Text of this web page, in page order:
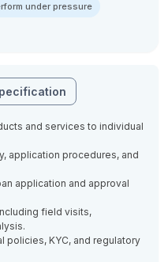
under pressure
and services to individual
application procedures, and
application and approval
field visits,
policies, KYC, and regulatory